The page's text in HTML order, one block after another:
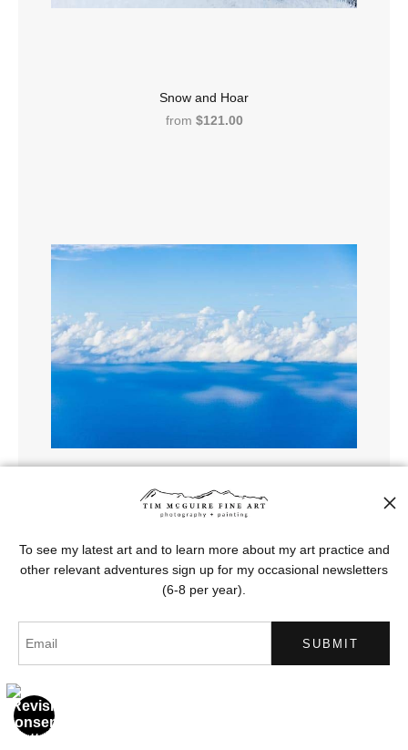
Snow and Hoar
from $121.00
To see my latest art and to learn more about my art practice and
other relevant adventures sign up for my occasional newsletters
(6-8 per year).